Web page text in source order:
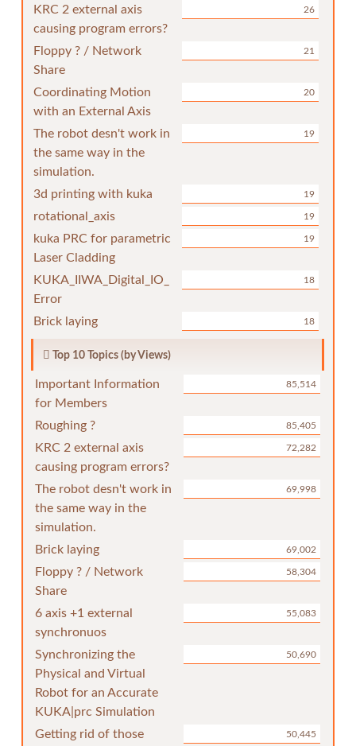
KRC 2 external axis
causing program errors?
26
Floppy ? / Network
Share
21
Coordinating Motion
with an External Axis
20
The robot desn't work in
the same way in the
simulation.
19
3d printing with kuka 19
rotational_axis 19
kuka PRC for parametric
Laser Cladding
19
KUKA_IIWA_Digital_IO_
Error
18
Brick laying 18
Top 10 Topics (by Views)
Important Information
for Members
85,514
Roughing ? 85,405
KRC 2 external axis
causing program errors?
72,282
The robot desn't work in
the same way in the
simulation.
69,998
Brick laying 69,002
Floppy ? / Network
Share
58,304
6 axis +1 external
synchronuos
55,083
Synchronizing the
Physical and Virtual
Robot for an Accurate
KUKA|prc Simulation
50,690
Getting rid of those
50,445